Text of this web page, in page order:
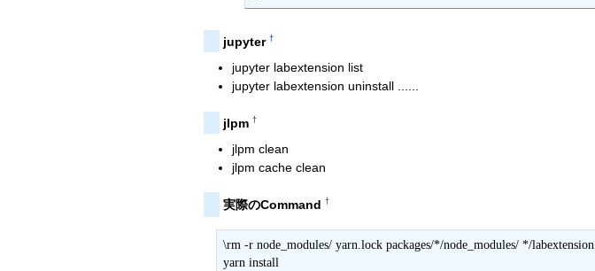
jupyter †
jupyter labextension list
jupyter labextension uninstall ......
jlpm †
jlpm clean
jlpm cache clean
実際のCommand †
\rm -r node_modules/ yarn.lock packages/*/node_modules/ */labextension
yarn install